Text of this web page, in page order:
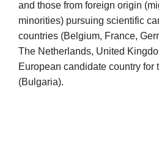
and those from foreign origin
minorities) pursuing scientific
countries (Belgium, France,
The Netherlands, United
European candidate country for
(Bulgaria).